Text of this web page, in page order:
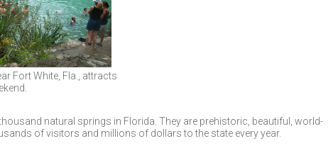
Fort White, Fla., attracts
natural springs in Florida. They are prehistoric, beautiful, world-
of visitors and millions of dollars to the state every year.